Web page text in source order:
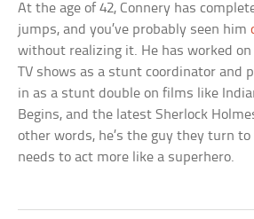
At the age of 42, Connery has
jumps, and you’ve probably seen him
without realizing it. He has worked on
TV shows as a stunt coordinator and
in as a stunt double on films like
Begins, and the latest Sherlock
other words, he’s the guy they turn
needs to act more like a superhero.